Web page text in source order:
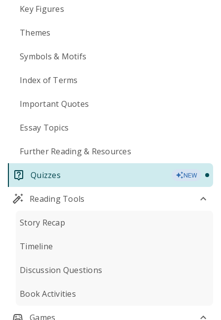
Key Figures
Themes
Symbols & Motifs
Index of Terms
Important Quotes
Essay Topics
Further Reading & Resources
Quizzes NEW
Reading Tools
Story Recap
Timeline
Discussion Questions
Book Activities
Games